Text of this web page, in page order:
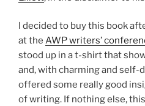
I decided to buy this book
at the AWP writers’
stood up in a t-shirt that
and, with charming and self-
offered some really good
of writing. If nothing else, this